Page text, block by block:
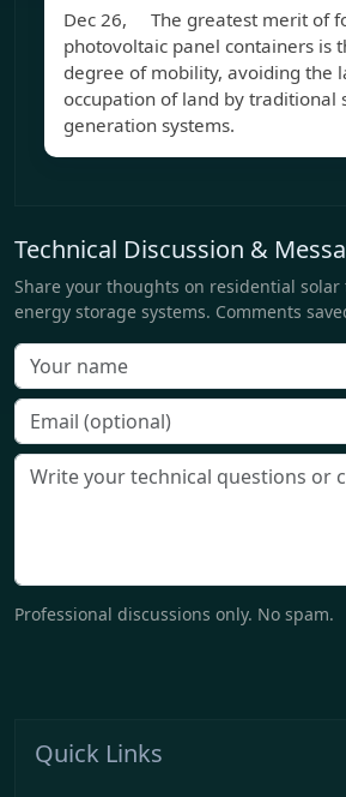
Dec 26, The greatest merit of
photovoltaic panel containers is
degree of mobility, avoiding the
occupation of land by traditional
generation systems.
Technical Discussion &
Share your thoughts on residential
energy storage systems. Comments
Professional discussions only. No spam.
Quick Links